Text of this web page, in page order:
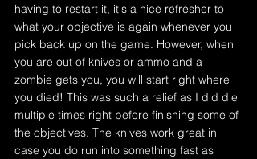
having to restart it, it's a nice refresher to
what your objective is again whenever you
pick back up on the game. However, when
you are out of knives or ammo and a
zombie gets you, you will start right where
you died! This was such a relief as I did die
multiple times right before finishing some of
the objectives. The knives work great in
case you do run into something fast as